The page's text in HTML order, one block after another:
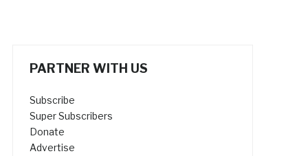
PARTNER WITH US
Subscribe
Super Subscribers
Donate
Advertise